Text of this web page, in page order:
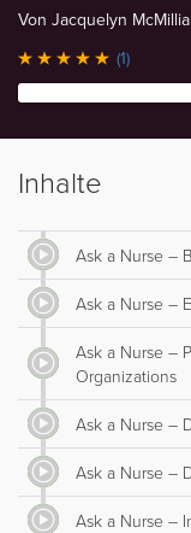
Von Jacquelyn
(1)
Inhalte
Ask a Nurse –
Ask a Nurse –
Ask a Nurse –
Organizations
Ask a Nurse –
Ask a Nurse –
Ask a Nurse –